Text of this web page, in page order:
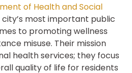
of Health and Social
most important public
to promoting wellness
misuse. Their mission
health services; they focus
quality of life for residents